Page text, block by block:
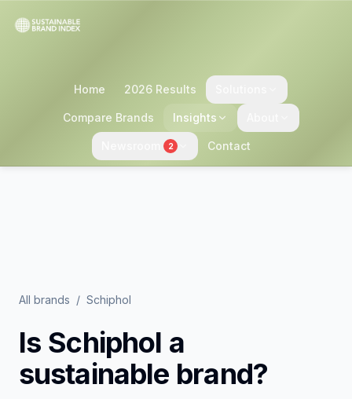
Home 2026 Results
Compare Brands Insights
2 Contact
All brands / Schiphol
Is Schiphol a
sustainable brand?